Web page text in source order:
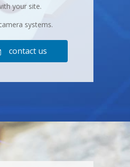
your site.
systems.
contact us